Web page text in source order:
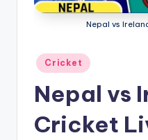
Nepal vs
Posted
in
Cricket
Nepal vs
Cricket